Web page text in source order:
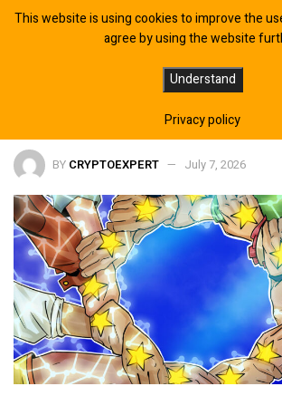
EU Parliament Adopts
Policy Position After
BY CRYPTOEXPERT July 7, 2026
This website is using cookies to improve the
agree by using the website
Understand
Privacy policy